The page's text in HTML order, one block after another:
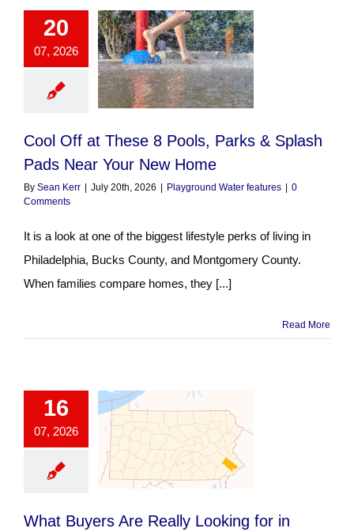
20
07, 2026
Cool Off at These 8 Pools, Parks & Splash
Pads Near Your New Home
By Sean Kerr July 20th, 2026 Playground Water features
0
Comments
It is a look at one of the biggest lifestyle perks of living in
Philadelphia, Bucks County, and Montgomery County.
When families compare homes, they [...]
Read More
16
07, 2026
What Buyers Are Really Looking for in